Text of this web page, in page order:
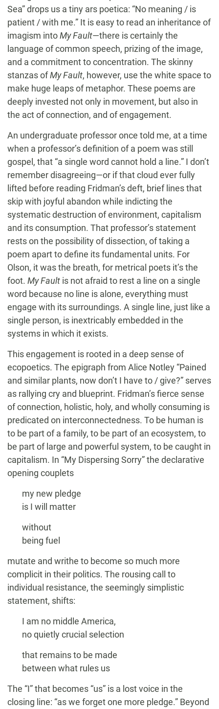
Sea” drops us a tiny ars poetica: “No meaning / is
patient / with me.” It is easy to read an inheritance of
imagism intoMy Fault—there is certainly the
language of common speech, prizing of the image,
and a commitment to concentration. The skinny
stanzas ofMy Fault, however, use the white space to
make huge leaps of metaphor. These poems are
deeply invested not only in movement, but also in
the act of connection, and of engagement.
An undergraduate professor once told me, at a time
when a professor’s definition of a poem was still
gospel, that “a single word cannot hold a line.” I don’t
remember disagreeing—or if that cloud ever fully
lifted before reading Fridman’s deft, brief lines that
skip with joyful abandon while indicting the
systematic destruction of environment, capitalism
and its consumption. That professor’s statement
rests on the possibility of dissection, of taking a
poem apart to define its fundamental units. For
Olson, it was the breath, for metrical poets it’s the
foot. My Fault is not afraid to rest a line on a single
word because no line is alone, everything must
engage with its surroundings. A single line, just like a
single person, is inextricably embedded in the
systems in which it exists.
This engagement is rooted in a deep sense of
ecopoetics. The epigraph from Alice Notley “Pained
and similar plants, now don’t I have to / give?” serves
as rallying cry and blueprint. Fridman’s fierce sense
of connection, holistic, holy, and wholly consuming is
predicated on interconnectedness. To be human is
to be part of a family, to be part of an ecosystem, to
be part of large and powerful system, to be caught in
capitalism. In “My Dispersing Sorry” the declarative
opening couplets
my new pledge
is I will matter
without
being fuel
mutate and writhe to become so much more
complicit in their politics. The rousing call to
individual resistance, the seemingly simplistic
statement, shifts:
I am no middle America,
no quietly crucial selection
that remains to be made
between what rules us
The “I” that becomes “us” is a lost voice in the
closing line: “as we forget one more pledge.” Beyond